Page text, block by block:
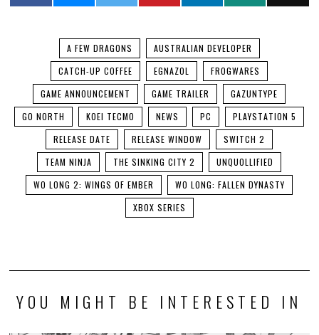
A FEW DRAGONS
AUSTRALIAN DEVELOPER
CATCH-UP COFFEE
EGNAZOL
FROGWARES
GAME ANNOUNCEMENT
GAME TRAILER
GAZUNTYPE
GO NORTH
KOEI TECMO NEWS PC
PLAYSTATION 5
RELEASE DATE
RELEASE WINDOW
SWITCH 2
TEAM NINJA
THE SINKING CITY 2
UNQUOLLIFIED
WO LONG 2: WINGS OF EMBER
WO LONG: FALLEN DYNASTY
XBOX SERIES
YOU MIGHT BE INTERESTED IN